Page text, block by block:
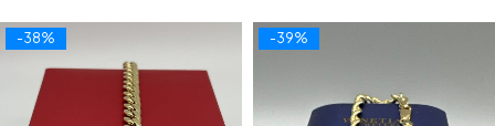
-38% -39%